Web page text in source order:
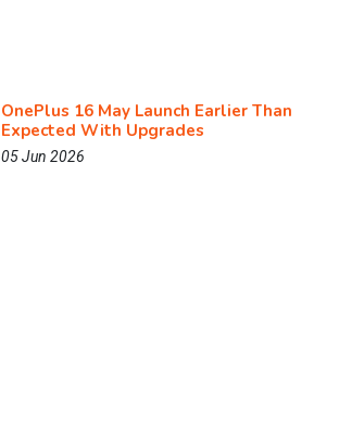
OnePlus 16 May Launch Earlier Than
Expected With Upgrades
05 Jun 2026